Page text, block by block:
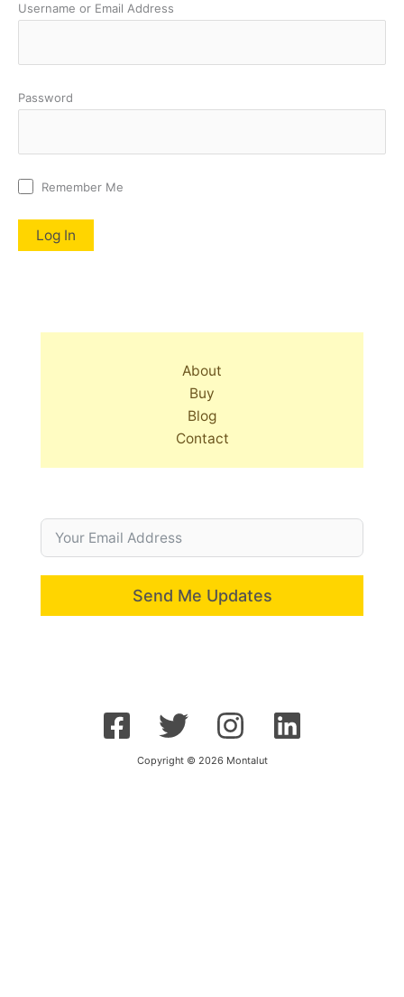
Username or Email Address
Password
Remember Me
About
Buy
Blog
Contact
Send Me Updates
Copyright © 2026 Montalut